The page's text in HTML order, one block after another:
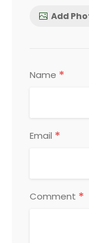
Add
Name *
Email *
Comment *